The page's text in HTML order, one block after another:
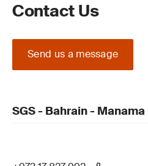
Contact Us
Send us a message
SGS - Bahrain - Manama